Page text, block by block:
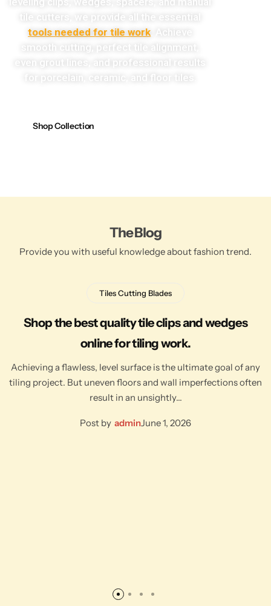
tile cutters, we provide all the essential
tools needed for tile work . Achieve
smooth cutting, perfect tile alignment,
even grout lines, and professional results
for porcelain, ceramic, and floor tiles.
Shop Collection
The Blog
Provide you with useful knowledge about fashion trend.
Tiles Cutting Blades
Shop the best quality tile clips and wedges
online for tiling work.
Achieving a flawless, level surface is the ultimate goal of any
tiling project. But uneven floors and wall imperfections often
result in an unsightly…
Post by adminJune 1, 2026